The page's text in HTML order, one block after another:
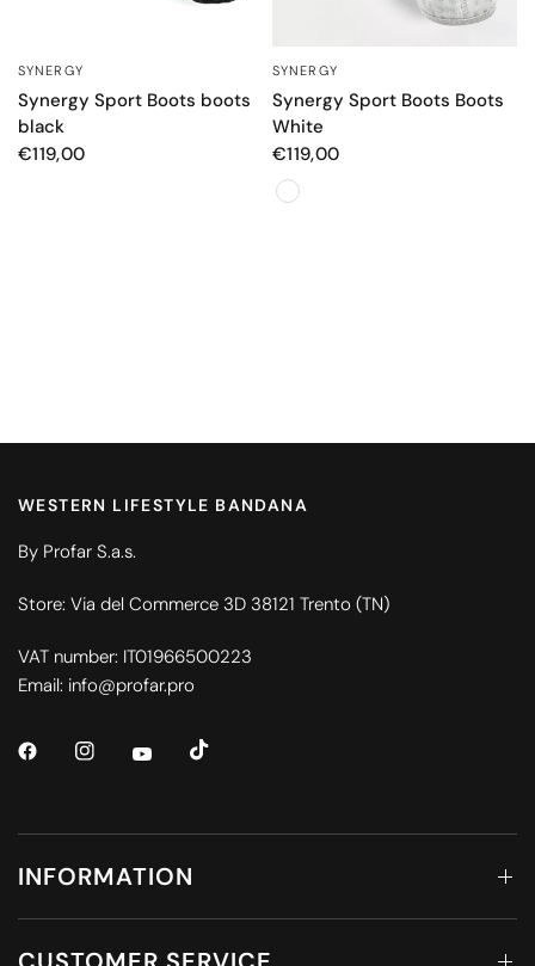
SYNERGY
Synergy Sport Boots boots
black
€119,00
SYNERGY
Synergy Sport Boots Boots
White
€119,00
Color
WESTERN LIFESTYLE BANDANA
By Profar S.a.s.
Store: Via del Commerce 3D 38121 Trento (TN)
VAT number: IT01966500223
Email: info@profar.pro
INFORMATION